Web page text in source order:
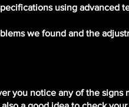
using advanced
we found and the
you notice any of the signs